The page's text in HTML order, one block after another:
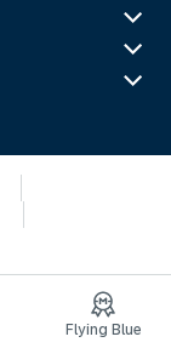
Flying Blue